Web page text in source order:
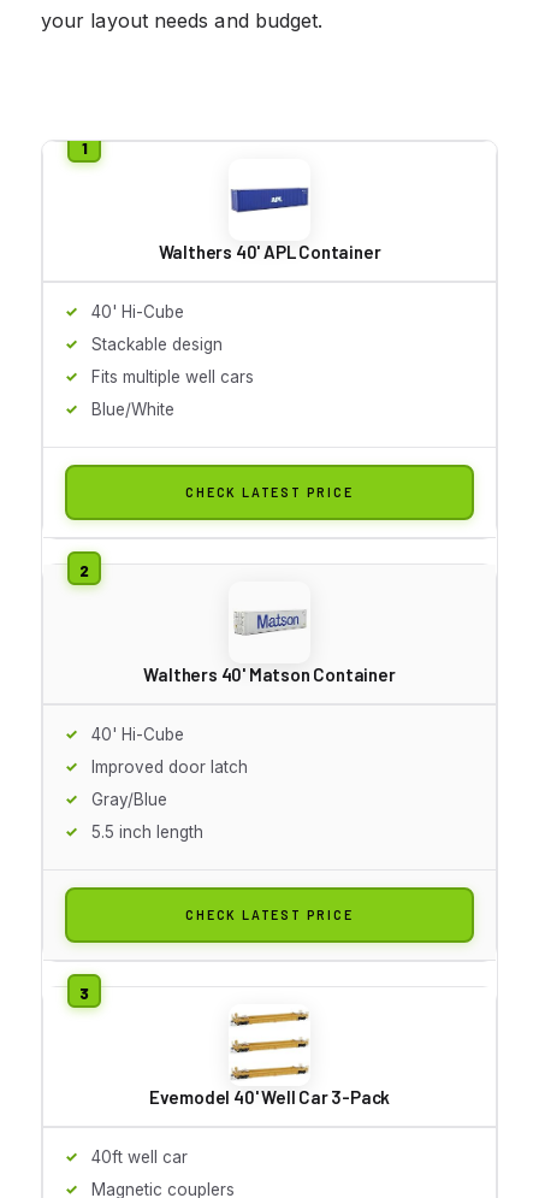
your layout needs and budget.
Walthers 40' APL Container
40' Hi-Cube
Stackable design
Fits multiple well cars
Blue/White
CHECK LATEST PRICE
Walthers 40' Matson Container
40' Hi-Cube
Improved door latch
Gray/Blue
5.5 inch length
CHECK LATEST PRICE
Evemodel 40' Well Car 3-Pack
40ft well car
Magnetic couplers